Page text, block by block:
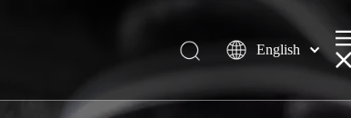
English